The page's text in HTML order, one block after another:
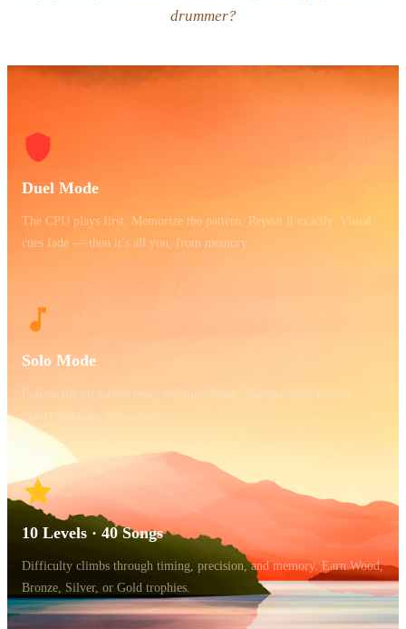
drummer?
Duel Mode
The CPU plays first. Memorize the pattern. Repeat it exactly. Visual
cues fade — then it’s all you, from memory.
Solo Mode
Follow the on-screen beats and play along. Sharpen your timing
before stepping into a duel.
10 Levels · 40 Songs
Difficulty climbs through timing, precision, and memory. Earn Wood,
Bronze, Silver, or Gold trophies.